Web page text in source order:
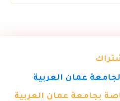
لجامعة عمان العربية
بجامعة عمان العربية